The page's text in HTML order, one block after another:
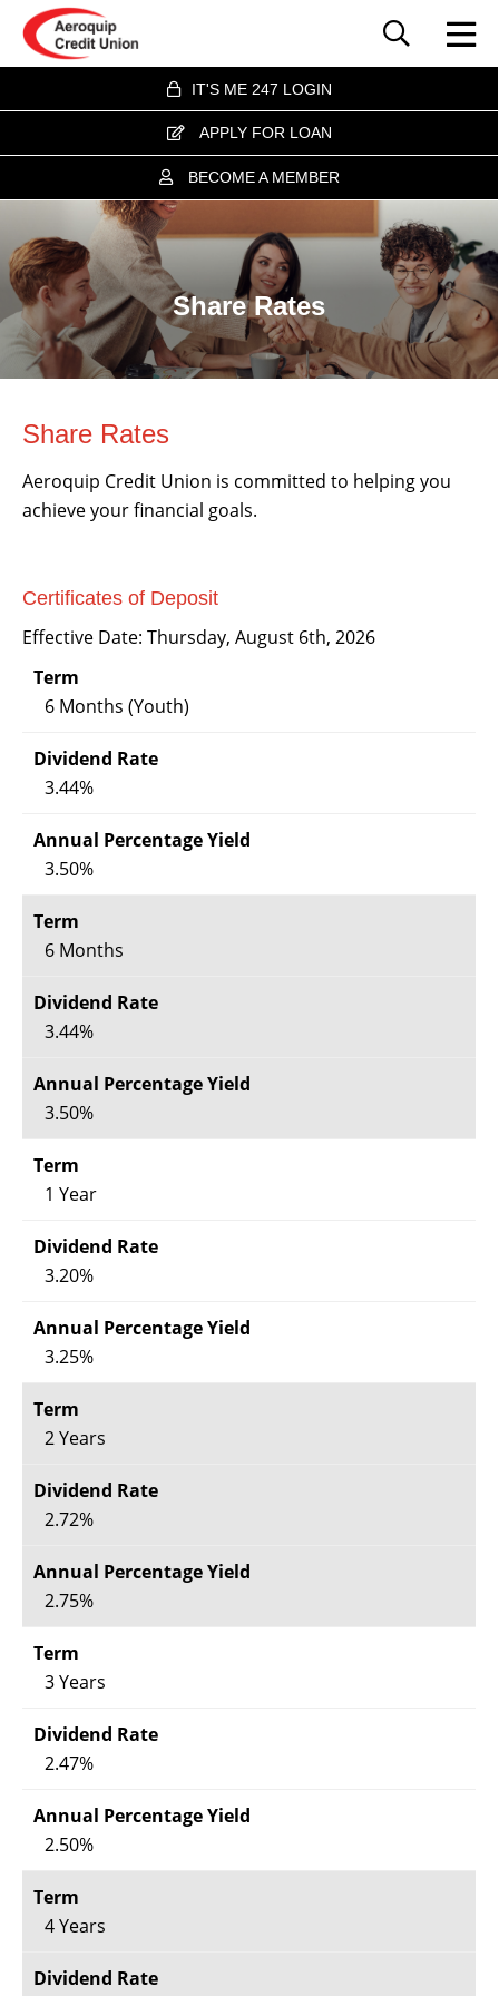
IT'S ME 247 LOGIN
APPLY FOR LOAN
BECOME A MEMBER
Share Rates
Share Rates
Aeroquip Credit Union is committed to helping you
achieve your financial goals.
Certificates of Deposit
Effective Date: Thursday, August 6th, 2026
6 Months (Youth)
3.44%
3.50%
6 Months
3.44%
3.50%
1 Year
3.20%
3.25%
2 Years
2.72%
2.75%
3 Years
2.47%
2.50%
4 Years